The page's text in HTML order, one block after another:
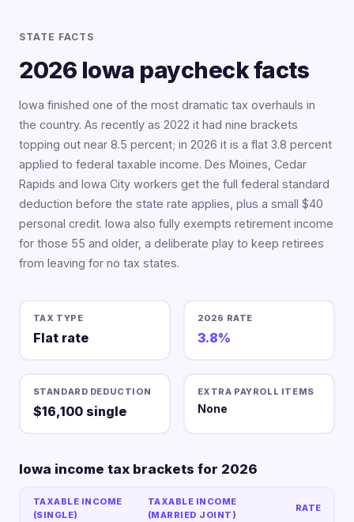
STATE FACTS
2026 Iowa paycheck facts
Iowa finished one of the most dramatic tax overhauls in
the country. As recently as 2022 it had nine brackets
topping out near 8.5 percent; in 2026 it is a flat 3.8 percent
applied to federal taxable income. Des Moines, Cedar
Rapids and Iowa City workers get the full federal standard
deduction before the state rate applies, plus a small $40
personal credit. Iowa also fully exempts retirement income
for those 55 and older, a deliberate play to keep retirees
from leaving for no tax states.
TAX TYPE
Flat rate
2026 RATE
3.8%
STANDARD DEDUCTION
$16,100 single
EXTRA PAYROLL ITEMS
None
Iowa income tax brackets for 2026
TAXABLE INCOME
(SINGLE)
TAXABLE INCOME
(MARRIED JOINT)
RATE